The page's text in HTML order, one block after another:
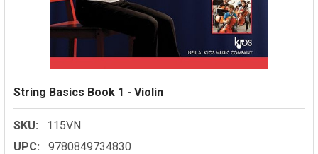
String Basics Book 1 - Violin
SKU:
115VN
UPC:
9780849734830